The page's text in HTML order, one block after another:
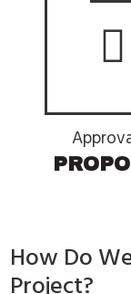
How Do